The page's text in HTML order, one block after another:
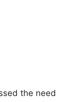
the need